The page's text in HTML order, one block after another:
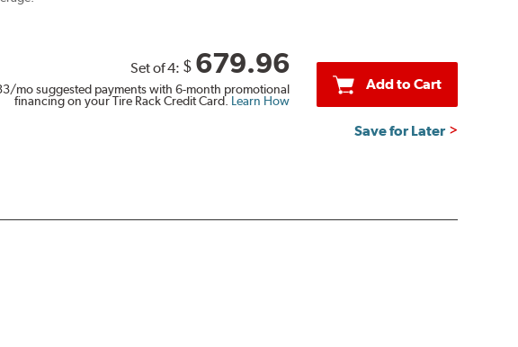
Set of 4: $ 679.96
/mo suggested payments with 6-month promotional
financing on your Tire Rack Credit Card. Learn How
Add to Cart
Save for Later